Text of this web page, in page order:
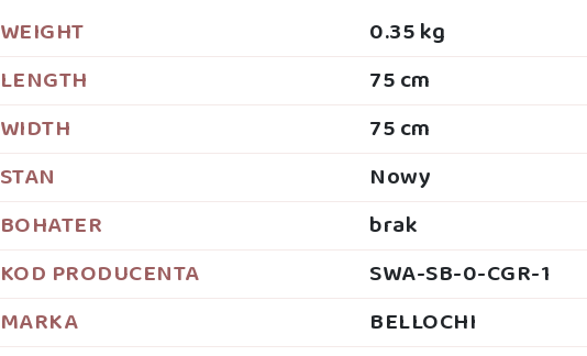
WEIGHT
0.35 kg
LENGTH
75 cm
WIDTH
75 cm
STAN
Nowy
BOHATER
brak
KOD PRODUCENTA
SWA-SB-0-CGR-1
MARKA
BELLOCHI